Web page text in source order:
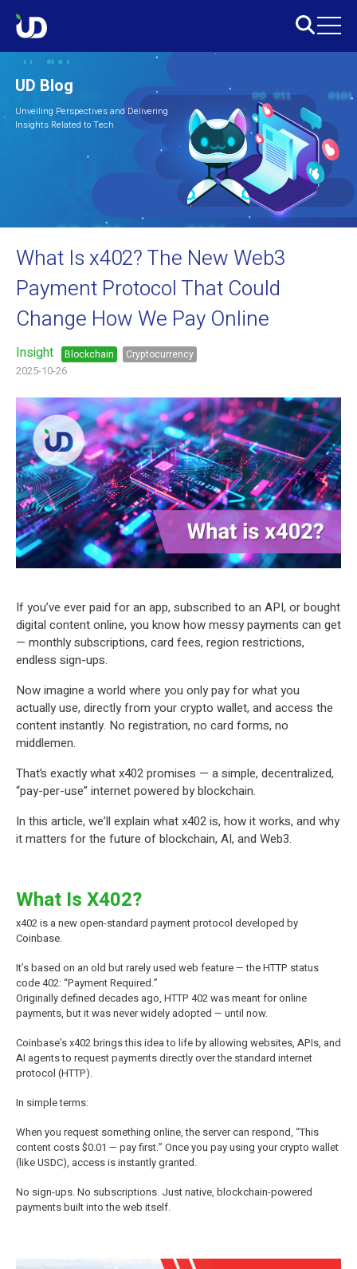
UD Blog
Unveiling Perspectives and Delivering
Insights Related to Tech
What Is x402? The New Web3
Payment Protocol That Could
Change How We Pay Online
Insight Blockchain Cryptocurrency
2025-10-26
If you’ve ever paid for an app, subscribed to an API, or bought
digital content online, you know how messy payments can get
— monthly subscriptions, card fees, region restrictions,
endless sign-ups.
Now imagine a world where you only pay for what you
actually use, directly from your crypto wallet, and access the
content instantly. No registration, no card forms, no
middlemen.
That’s exactly what x402 promises — a simple, decentralized,
“pay-per-use” internet powered by blockchain.
In this article, we’ll explain what x402 is, how it works, and why
it matters for the future of blockchain, AI, and Web3.
What Is X402?
x402 is a new open-standard payment protocol developed by
Coinbase.
It’s based on an old but rarely used web feature — the HTTP status
code 402: “Payment Required.”
Originally defined decades ago, HTTP 402 was meant for online
payments, but it was never widely adopted — until now.
Coinbase’s x402 brings this idea to life by allowing websites, APIs, and
AI agents to request payments directly over the standard internet
protocol (HTTP).
In simple terms:
When you request something online, the server can respond, “This
content costs $0.01 — pay first.” Once you pay using your crypto wallet
(like USDC), access is instantly granted.
No sign-ups. No subscriptions. Just native, blockchain-powered
payments built into the web itself.